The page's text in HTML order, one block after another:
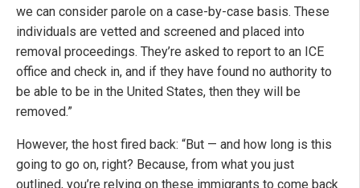
we can consider parole on a case-by-case basis. These
individuals are vetted and screened and placed into
removal proceedings. They’re asked to report to an ICE
office and check in, and if they have found no authority to
be able to be in the United States, then they will be
removed.”
However, the host fired back: “But — and how long is this
going to go on, right? Because, from what you just
outlined, you’re relying on these immigrants to come back